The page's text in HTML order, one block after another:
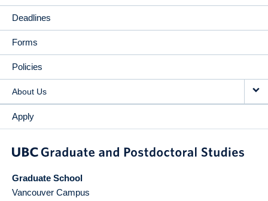
Deadlines
Forms
Policies
About Us
Apply
Graduate School
Vancouver Campus